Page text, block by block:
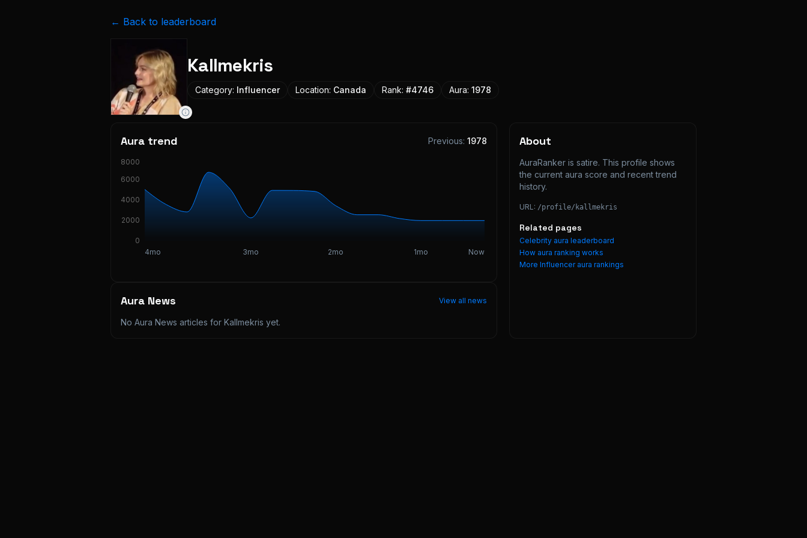
← Back to leaderboard
Kallmekris
Category: Influencer Location: Canada Rank: #4746 Aura: 1978
Aura trend Previous: 1978
4mo 3mo 2mo 1mo Now
0
2000
4000
6000
8000
Aura News View all news
No Aura News articles for Kallmekris yet.
About
AuraRanker is satire. This profile shows
the current aura score and recent trend
history.
URL: /profile/ kallmekris
Related pages
Celebrity aura leaderboard
How aura ranking works
More Influenceraura rankings